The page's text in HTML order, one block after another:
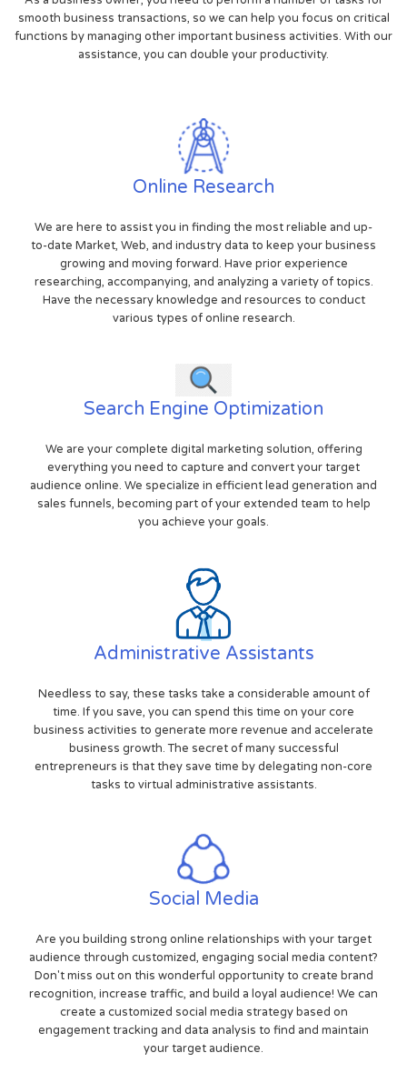
smooth business transactions, so we can help you focus on critical
functions by managing other important business activities. With our
assistance, you can double your productivity.
Online Research
We are here to assist you in finding the most reliable and up-
to-date Market, Web, and industry data to keep your business
growing and moving forward. Have prior experience
researching, accompanying, and analyzing a variety of topics.
Have the necessary knowledge and resources to conduct
various types of online research.
Search Engine Optimization
We are your complete digital marketing solution, offering
everything you need to capture and convert your target
audience online. We specialize in efficient lead generation and
sales funnels, becoming part of your extended team to help
you achieve your goals.
Administrative Assistants
Needless to say, these tasks take a considerable amount of
time. If you save, you can spend this time on your core
business activities to generate more revenue and accelerate
business growth. The secret of many successful
entrepreneurs is that they save time by delegating non-core
tasks to virtual administrative assistants.
Social Media
Are you building strong online relationships with your target
audience through customized, engaging social media content?
Don't miss out on this wonderful opportunity to create brand
recognition, increase traffic, and build a loyal audience! We can
create a customized social media strategy based on
engagement tracking and data analysis to find and maintain
your target audience.